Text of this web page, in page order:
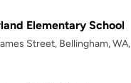
Elementary School
Street, Bellingham, WA,